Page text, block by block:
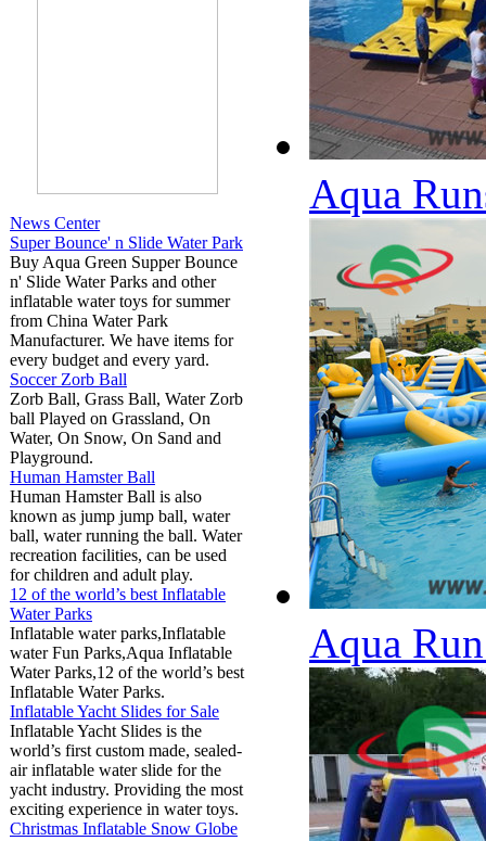
News Center
Super Bounce' n Slide Water Park
Buy Aqua Green Supper Bounce
n' Slide Water Parks and other
inflatable water toys for summer
from China Water Park
Manufacturer. We have items for
every budget and every yard.
Soccer Zorb Ball
Zorb Ball, Grass Ball, Water Zorb
ball Played on Grassland, On
Water, On Snow, On Sand and
Playground.
Human Hamster Ball
Human Hamster Ball is also
known as jump jump ball, water
ball, water running the ball. Water
recreation facilities, can be used
for children and adult play.
12 of the world’s best Inflatable
Water Parks
Inflatable water parks,Inflatable
water Fun Parks,Aqua Inflatable
Water Parks,12 of the world’s best
Inflatable Water Parks.
Inflatable Yacht Slides for Sale
Inflatable Yacht Slides is the
world’s first custom made, sealed-
air inflatable water slide for the
yacht industry. Providing the most
exciting experience in water toys.
Christmas Inflatable Snow Globe
Aqua
Aqua